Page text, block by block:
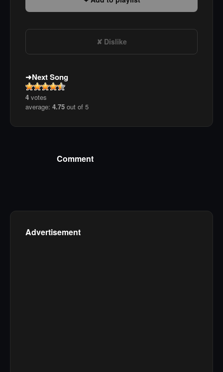
Dislike
Next Song
4 votes
average: 4.75 out of 5
Comment
Advertisement